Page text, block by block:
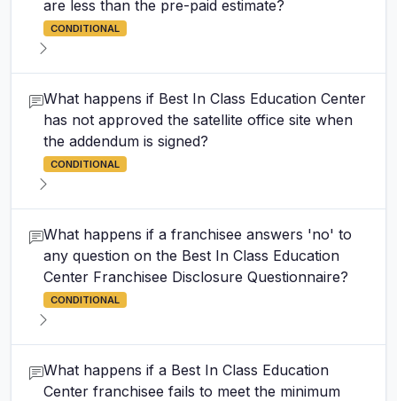
are less than the pre-paid estimate?
CONDITIONAL
What happens if Best In Class Education Center
has not approved the satellite office site when
the addendum is signed?
CONDITIONAL
What happens if a franchisee answers 'no' to
any question on the Best In Class Education
Center Franchisee Disclosure Questionnaire?
CONDITIONAL
What happens if a Best In Class Education
Center franchisee fails to meet the minimum